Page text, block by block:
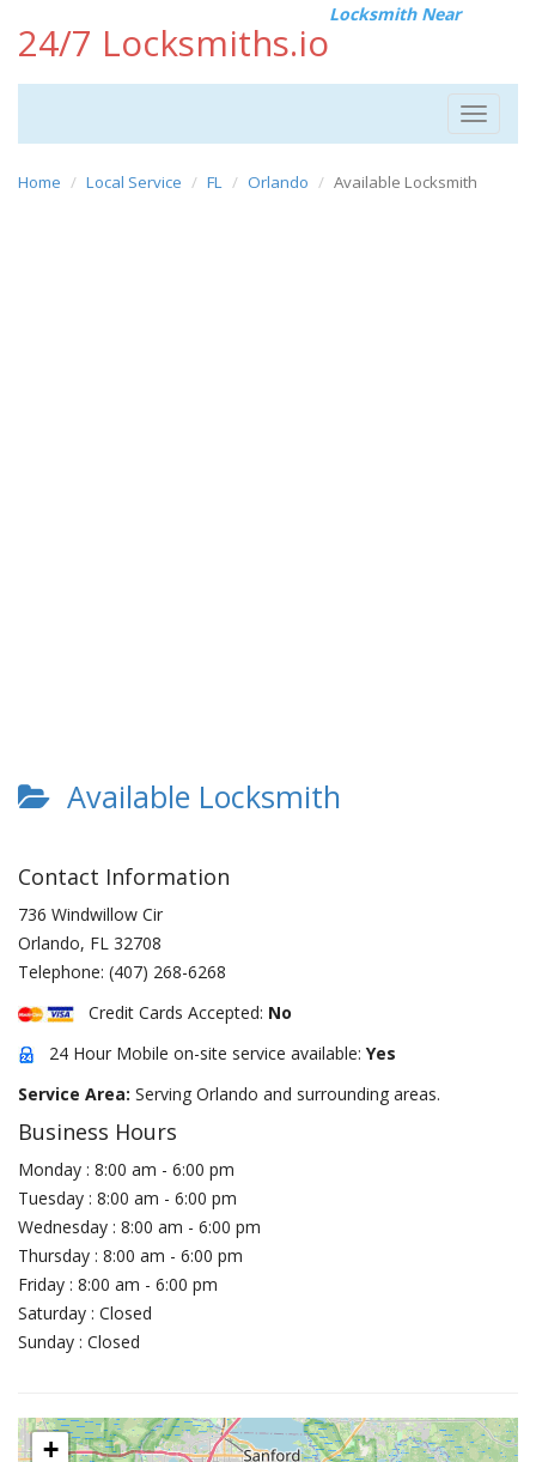
24/7 Locksmiths.io
Locksmith Near
Toggle
Home Local Service FL Orlando Available Locksmith
Available Locksmith
Contact Information
736 Windwillow Cir
Orlando, FL 32708
Telephone: (407) 268-6268
Credit Cards Accepted: No
24 Hour Mobile on-site service available: Yes
Service Area: Serving Orlando and surrounding areas.
Business Hours
Monday : 8:00 am - 6:00 pm
Tuesday : 8:00 am - 6:00 pm
Wednesday : 8:00 am - 6:00 pm
Thursday : 8:00 am - 6:00 pm
Friday : 8:00 am - 6:00 pm
Saturday : Closed
Sunday : Closed
+